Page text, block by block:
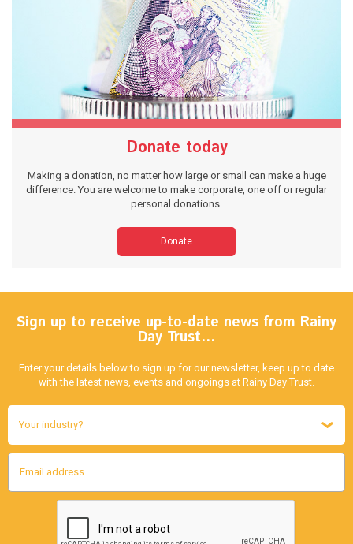
Donate today
Making a donation, no matter how large or small can make a huge
difference. You are welcome to make corporate, one off or regular
personal donations.
Donate
Sign up to receive up-to-date news from Rainy
Day Trust…
Enter your details below to sign up for our newsletter, keep up to date
with the latest news, events and ongoings at Rainy Day Trust.